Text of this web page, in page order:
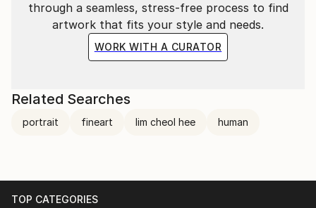
through a seamless, stress-free process to find
artwork that fits your style and needs.
WORK WITH A CURATOR
Related Searches
portrait fineart lim cheol hee human
TOP CATEGORIES